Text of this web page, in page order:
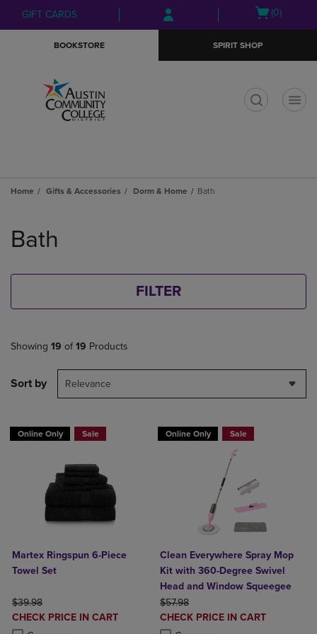
Skip
to
Skip
to
menu
GIFT CARDS
Open
(0)
BOOKSTORE SPIRIT SHOP
Home Gifts & Accessories Dorm & Home Bath
products
Bath
FILTER
Showing 19 of 19 Products
Sort by Relevance
Online Only Sale
Martex Ringspun 6-Piece
Towel Set
ORIGINAL PRICE
$39.98
DISCOUNTED
PRICE
CHECK PRICE IN CART
Online Only Sale
Clean Everywhere Spray Mop
Kit with 360-Degree Swivel
Head and Window Squeegee
ORIGINAL PRICE
$57.98
DISCOUNTED
PRICE
CHECK PRICE IN CART